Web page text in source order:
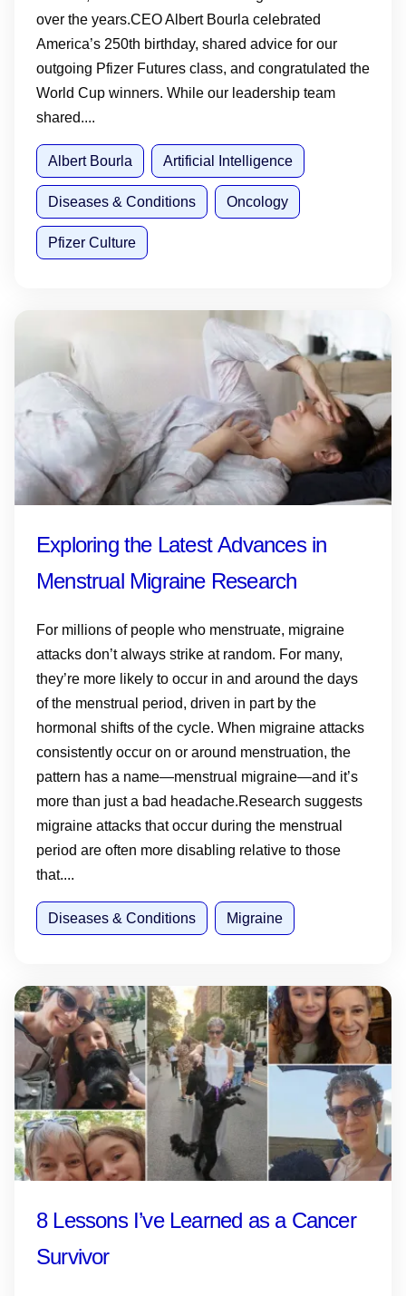
over the years.CEO Albert Bourla celebrated
America’s 250th birthday, shared advice for our
outgoing Pfizer Futures class, and congratulated the
World Cup winners. While our leadership team
shared....
Albert Bourla Artificial Intelligence
Diseases & Conditions Oncology
Pfizer Culture
Exploring the Latest Advances in
Menstrual Migraine Research
For millions of people who menstruate, migraine
attacks don’t always strike at random. For many,
they’re more likely to occur in and around the days
of the menstrual period, driven in part by the
hormonal shifts of the cycle. When migraine attacks
consistently occur on or around menstruation, the
pattern has a name—menstrual migraine—and it’s
more than just a bad headache.Research suggests
migraine attacks that occur during the menstrual
period are often more disabling relative to those
that....
Diseases & Conditions Migraine
8 Lessons I’ve Learned as a Cancer
Survivor